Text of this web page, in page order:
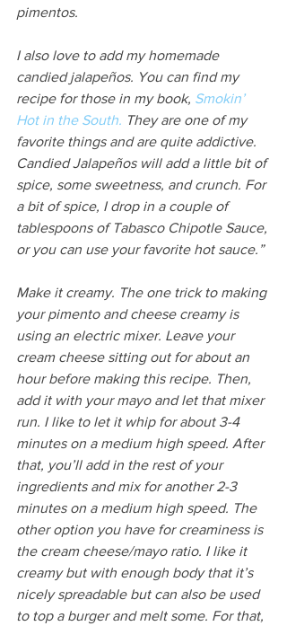
pimentos.
I also love to add my homemade
candied jalapeños. You can find my
recipe for those in my book, Smokin’
Hot in the South. They are one of my
favorite things and are quite addictive.
Candied Jalapeños will add a little bit of
spice, some sweetness, and crunch. For
a bit of spice, I drop in a couple of
tablespoons of Tabasco Chipotle Sauce,
or you can use your favorite hot sauce.”
Make it creamy. The one trick to making
your pimento and cheese creamy is
using an electric mixer. Leave your
cream cheese sitting out for about an
hour before making this recipe. Then,
add it with your mayo and let that mixer
run. I like to let it whip for about 3-4
minutes on a medium high speed. After
that, you’ll add in the rest of your
ingredients and mix for another 2-3
minutes on a medium high speed. The
other option you have for creaminess is
the cream cheese/mayo ratio. I like it
creamy but with enough body that it’s
nicely spreadable but can also be used
to top a burger and melt some. For that,